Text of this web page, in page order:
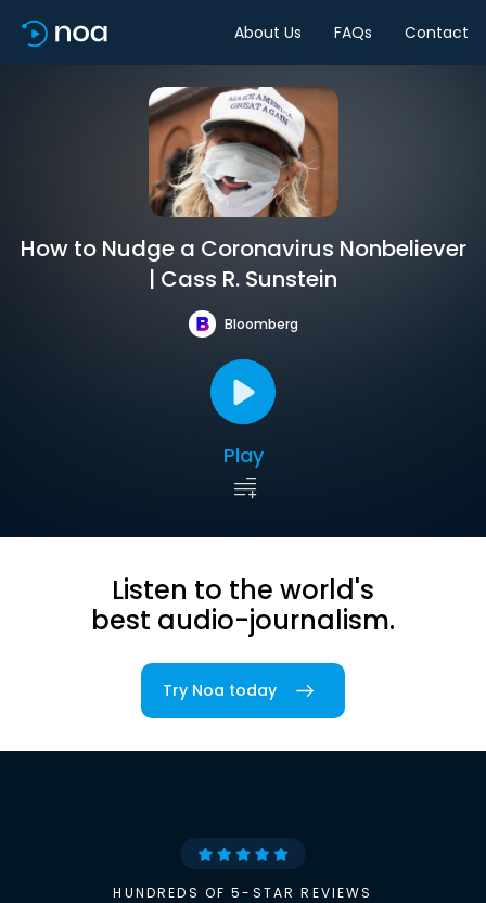
About Us FAQs Contact
How to Nudge a Coronavirus Nonbeliever
| Cass R. Sunstein
Bloomberg
Play
Listen to the world's
best audio-journalism.
Try Noa today
HUNDREDS OF 5-STAR REVIEWS